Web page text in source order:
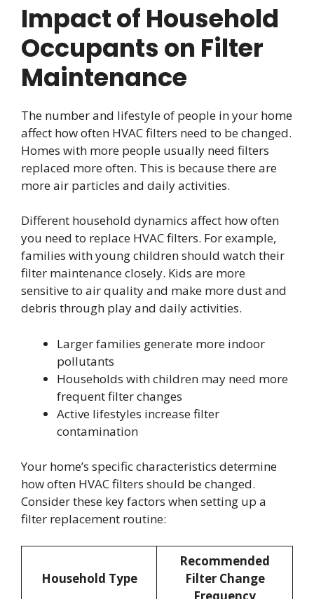
Impact of Household
Occupants on Filter
Maintenance
The number and lifestyle of people in your home
affect how often HVAC filters need to be changed.
Homes with more people usually need filters
replaced more often. This is because there are
more air particles and daily activities.
Different household dynamics affect how often
you need to replace HVAC filters. For example,
families with young children should watch their
filter maintenance closely. Kids are more
sensitive to air quality and make more dust and
debris through play and daily activities.
Larger families generate more indoor
pollutants
Households with children may need more
frequent filter changes
Active lifestyles increase filter
contamination
Your home’s specific characteristics determine
how often HVAC filters should be changed.
Consider these key factors when setting up a
filter replacement routine:
Household Type
Recommended
Filter Change